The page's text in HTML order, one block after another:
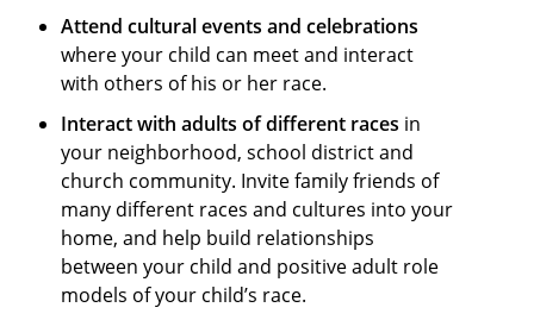
Attend cultural events and celebrations
where your child can meet and interact
with others of his or her race.
Interact with adults of different races in
your neighborhood, school district and
church community. Invite family friends of
many different races and cultures into your
home, and help build relationships
between your child and positive adult role
models of your child’s race.